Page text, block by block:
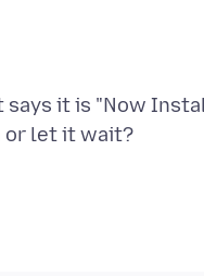
says it is "Now